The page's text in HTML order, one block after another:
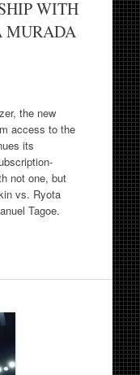
WITH
MURADA
the new
access to the
its
not one, but
vs. Ryota
Tagoe.